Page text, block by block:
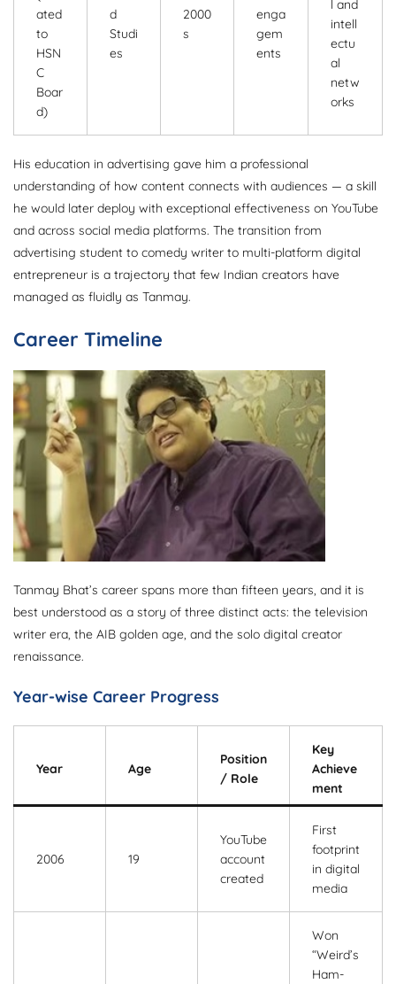
ated
to
HSN
C
Boar
d)
d
Studi
es
2000
s
enga
gem
ents
l and
intell
ectu
al
netw
orks
His education in advertising gave him a professional
understanding of how content connects with audiences — a skill
he would later deploy with exceptional effectiveness on YouTube
and across social media platforms. The transition from
advertising student to comedy writer to multi-platform digital
entrepreneur is a trajectory that few Indian creators have
managed as fluidly as Tanmay.
Career Timeline
Tanmay Bhat’s career spans more than fifteen years, and it is
best understood as a story of three distinct acts: the television
writer era, the AIB golden age, and the solo digital creator
renaissance.
Year-wise Career Progress
Year Age
Position
/ Role
Key
Achieve
ment
2006 19
YouTube
account
created
First
footprint
in digital
media
Won
“Weird’s
Ham-